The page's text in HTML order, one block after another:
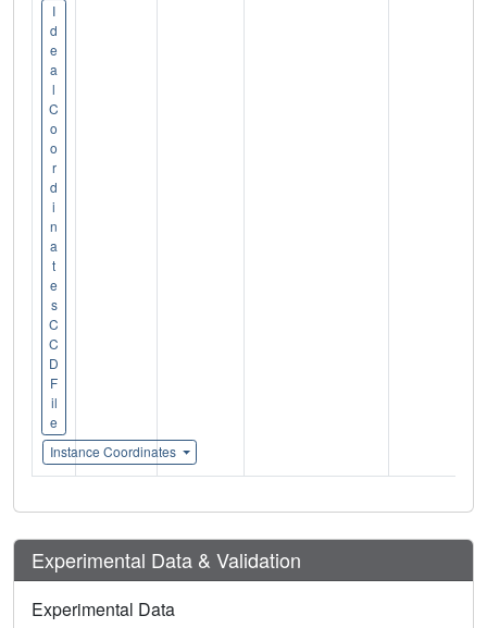
I
d
e
a
l
C
o
o
r
d
i
n
a
t
e
s
C
C
D
F
il
e
Instance Coordinates
Experimental Data & Validation
Experimental Data